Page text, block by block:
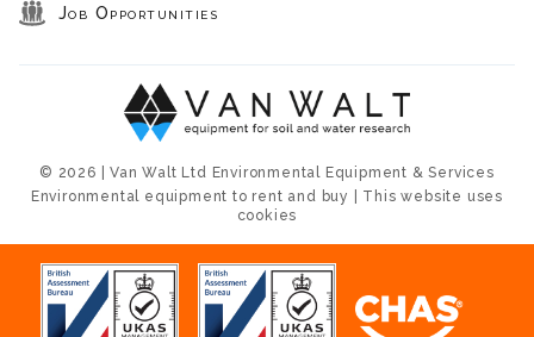
Job Opportunities
© 2026 | Van Walt Ltd Environmental Equipment & Services
Environmental equipment to rent and buy | This website uses
cookies